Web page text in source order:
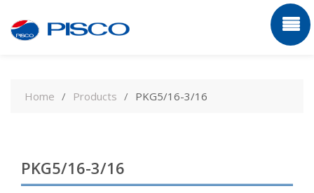
contentHome Products PKG5/16-3/16
PKG5/16-3/16